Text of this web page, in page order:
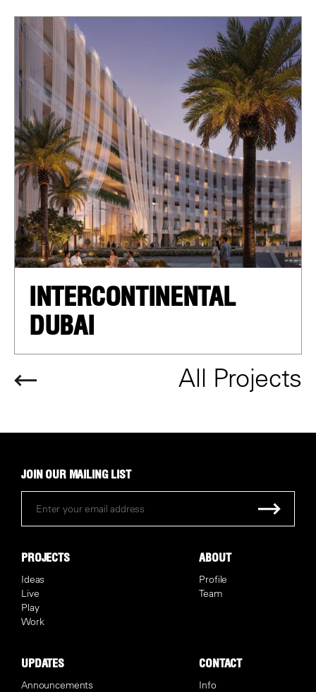
All Projects
INTERCONTINENTAL
DUBAI
PROJECTS
Ideas
Live
Play
Work
ABOUT
Profile
Team
UPDATES
Announcements
CONTACT
Info
JOIN OUR MAILING LIST